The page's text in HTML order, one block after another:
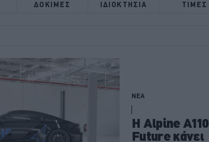
ΔΟΚΙΜΕΣ ΙΔΙΟΚΤΗΣΙΑ ΤΙΜΕΣ
ΝΕΑ
H Alpine A110
Future κάνει